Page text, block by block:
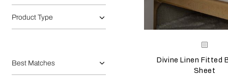
Product Type
Selecting the color will
Available Colors
White
Divine Linen Fitted
Sheet